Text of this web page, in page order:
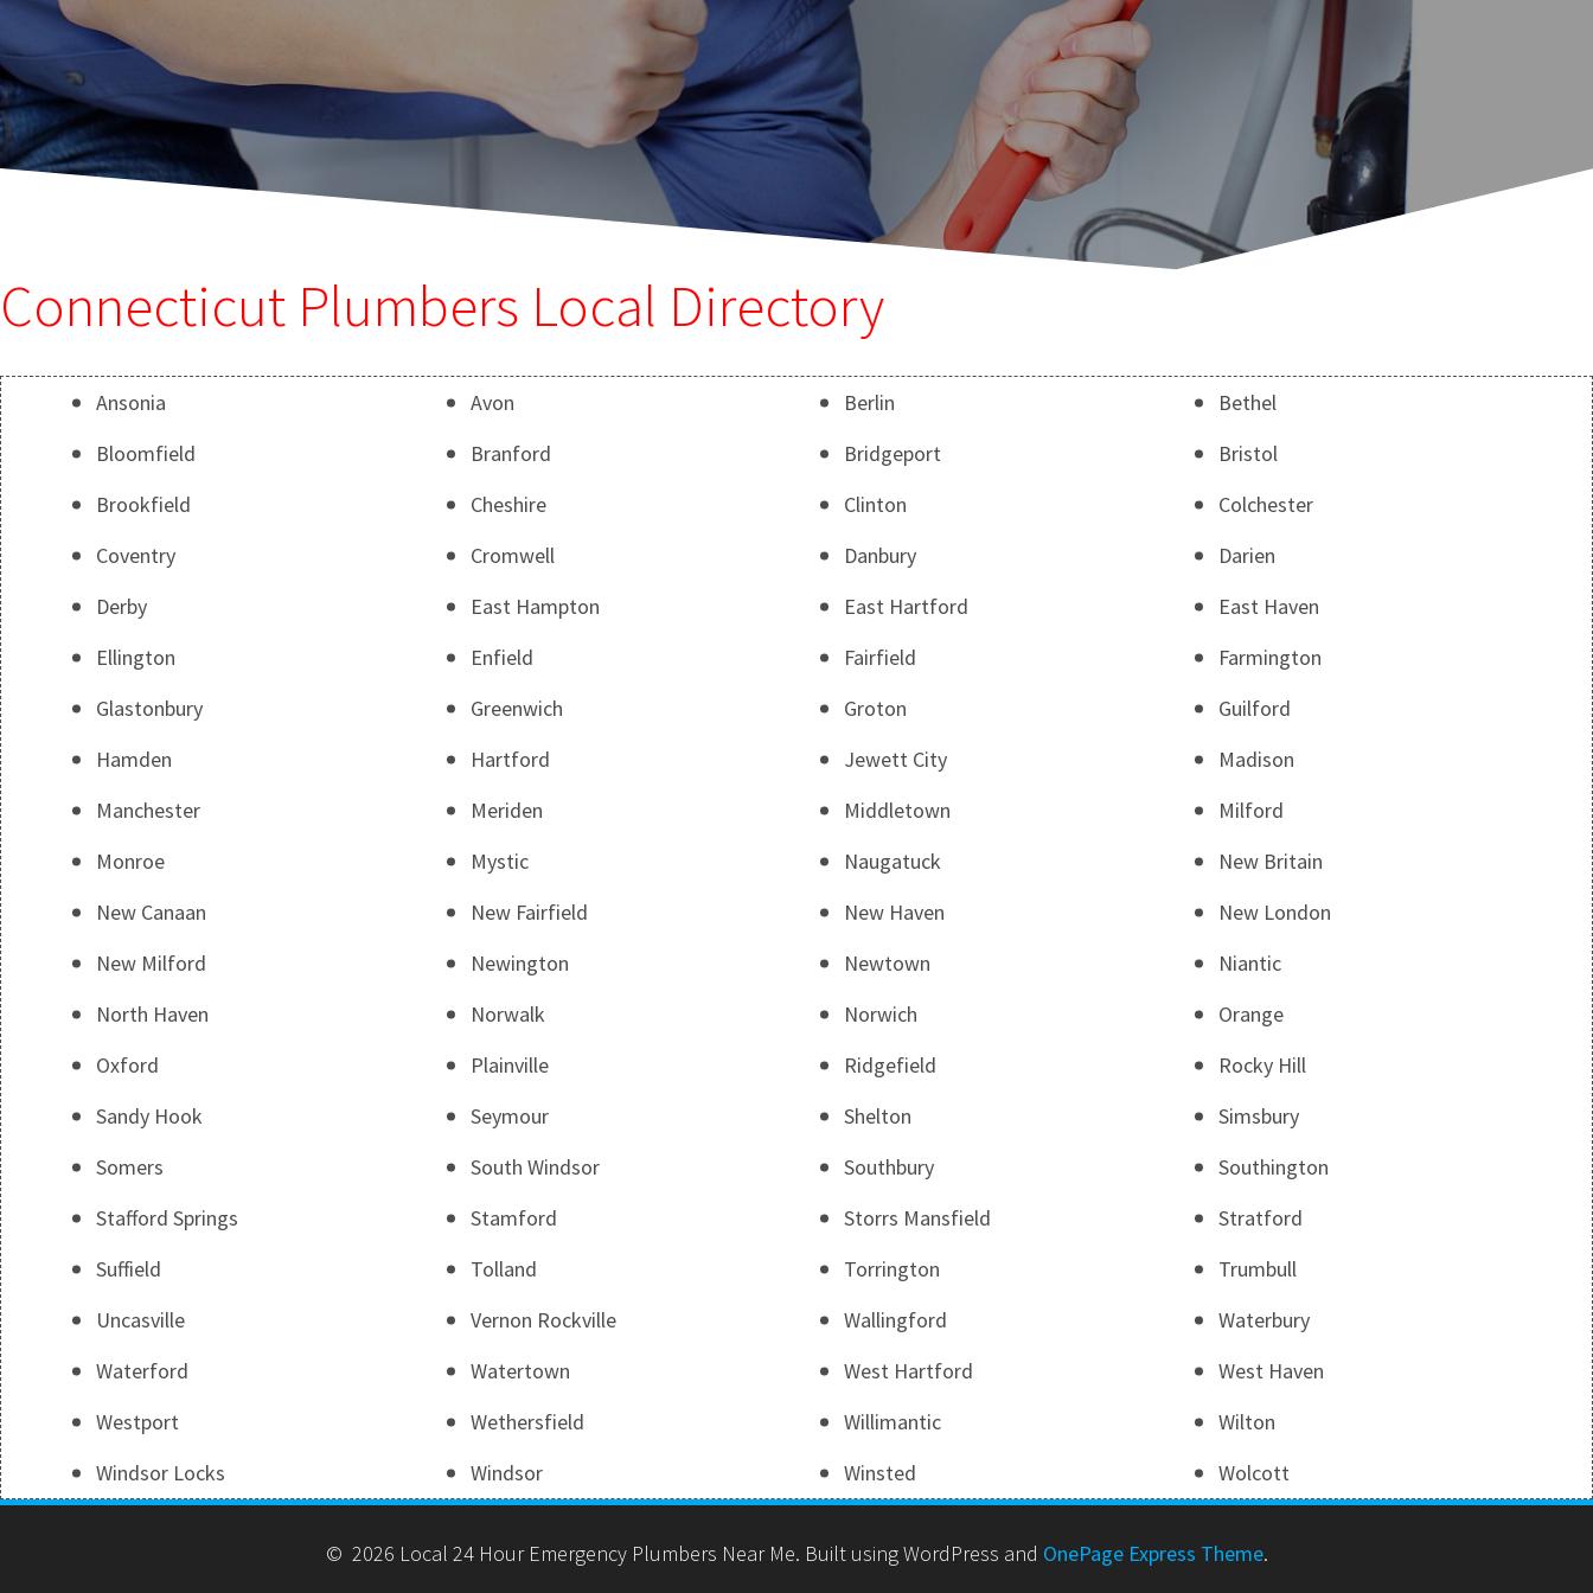
Connecticut Plumbers Local Directory
Ansonia Avon Berlin
Bethel
Bloomfield
Branford Bridgeport
Bristol
Brookfield
Cheshire Clinton
Colchester
Coventry
Cromwell Danbury
Darien
Derby
East Hampton East Hartford
East Haven
Ellington
Enfield Fairfield
Farmington
Glastonbury
Greenwich Groton
Guilford
Hamden
Hartford Jewett City
Madison
Manchester
Meriden Middletown
Milford
Monroe
Mystic Naugatuck
New Britain
New Canaan
New Fairfield New Haven
New London
New Milford
Newington Newtown
Niantic
North Haven
Norwalk Norwich
Orange
Oxford
Plainville Ridgefield
Rocky Hill
Sandy Hook
Seymour Shelton
Simsbury
Somers
South Windsor Southbury
Southington
Stafford Springs
Stamford Storrs Mansfield
Stratford
Suffield
Tolland Torrington
Trumbull
Uncasville
Vernon Rockville Wallingford
Waterbury
Waterford
Watertown West Hartford
West Haven
Westport
Wethersfield Willimantic
Wilton
Windsor Locks
Windsor Winsted Wolcott
© 2026 Local 24 Hour Emergency Plumbers Near Me. Built using WordPress and OnePage Express Theme.